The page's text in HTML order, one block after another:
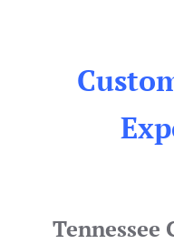
Tennessee